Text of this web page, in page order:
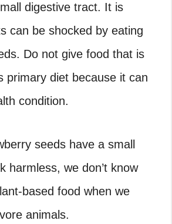
digestive tract. It is
can be shocked by eating
Do not give food that is
primary diet because it can
condition.
seeds have a small
harmless, we don’t know
based food when we
animals.